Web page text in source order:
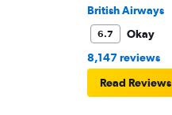
British Airways
6.7
Okay
8,147 reviews
Read Reviews